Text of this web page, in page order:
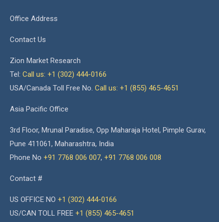
Office Address
Contact Us
Zion Market Research
Tel: Call us: +1 (302) 444-0166
USA/Canada Toll Free No. Call us: +1 (855) 465-4651
Asia Pacific Office
3rd Floor, Mrunal Paradise, Opp Maharaja Hotel, Pimple Gurav,
Pune 411061, Maharashtra, India
Phone No +91 7768 006 007, +91 7768 006 008
Contact #
US OFFICE NO +1 (302) 444-0166
US/CAN TOLL FREE +1 (855) 465-4651